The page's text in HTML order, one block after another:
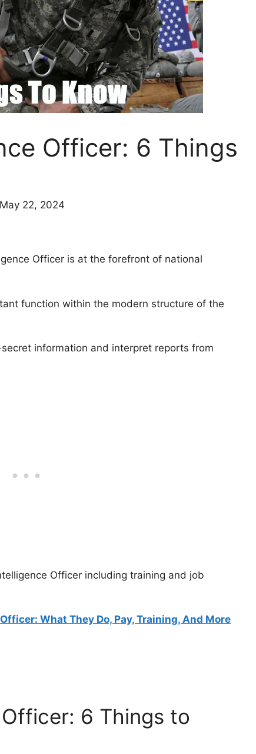
Officer: 6 Things
22, 2024
Officer is at the forefront of national
function within the modern structure of the
information and interpret reports from
Officer including training and job
What They Do, Pay, Training, And More
6 Things to